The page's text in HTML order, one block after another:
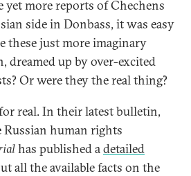
yet more reports of Chechens
side in Donbass, it was easy
these just more imaginary
dreamed up by over-excited
Or were they the real thing?
real. In their latest bulletin,
Russian human rights
has published adetailed
all the available facts on the